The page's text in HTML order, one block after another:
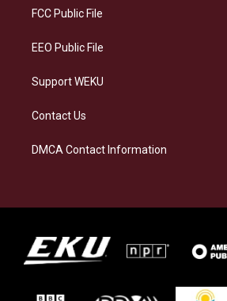
a
FCC Public File
EEO Public File
Support WEKU
Contact Us
DMCA Contact Information